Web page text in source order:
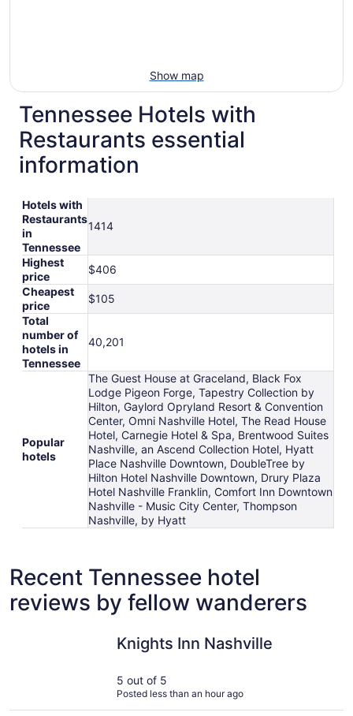
Show map
Tennessee Hotels with
Restaurants essential
information
Hotels with
Restaurants
in
Tennessee
1414
Highest
price
$406
Cheapest
price
$105
Total
number of
hotels in
Tennessee
40,201
Popular
hotels
The Guest House at Graceland, Black Fox
Lodge Pigeon Forge, Tapestry Collection by
Hilton, Gaylord Opryland Resort & Convention
Center, Omni Nashville Hotel, The Read House
Hotel, Carnegie Hotel & Spa, Brentwood Suites
Nashville, an Ascend Collection Hotel, Hyatt
Place Nashville Downtown, DoubleTree by
Hilton Hotel Nashville Downtown, Drury Plaza
Hotel Nashville Franklin, Comfort Inn Downtown
Nashville - Music City Center, Thompson
Nashville, by Hyatt
Recent Tennessee hotel
reviews by fellow wanderers
Knights Inn Nashville
5 out of 5
Posted less than an hour ago